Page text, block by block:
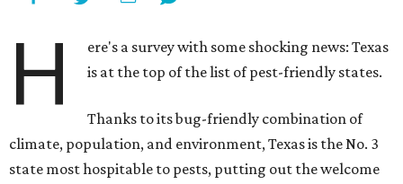
H
ere's a survey with some shocking news: Texas
is at the top of the list of pest-friendly states.
Thanks to its bug-friendly combination of
climate, population, and environment, Texas is the No. 3
state most hospitable to pests, putting out the welcome